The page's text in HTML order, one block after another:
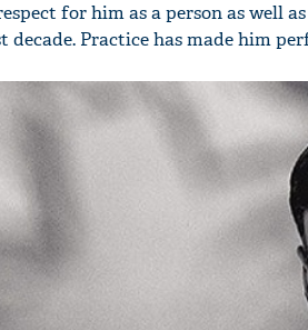
for him as a person as well
decade. Practice has made him